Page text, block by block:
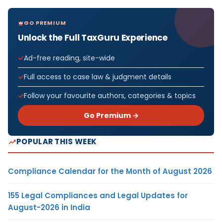
GO PREMIUM
Unlock the Full TaxGuru Experience
Ad-free reading, site-wide
Full access to case law & judgment details
Follow your favourite authors, categories & topics
Go Premium →
POPULAR THIS WEEK
Compliance Calendar for the Month of August 2026
155 Legal Compliances and Legal Updates for
August-2026 in India